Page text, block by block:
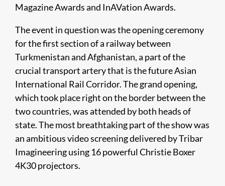
Magazine Awards and InAVation Awards.
The event in question was the opening ceremony
for the first section of a railway between
Turkmenistan and Afghanistan, a part of the
crucial transport artery that is the future Asian
International Rail Corridor. The grand opening,
which took place right on the border between the
two countries, was attended by both heads of
state. The most breathtaking part of the show was
an ambitious video screening delivered by Tribar
Imagineering using 16 powerful Christie Boxer
4K30 projectors.